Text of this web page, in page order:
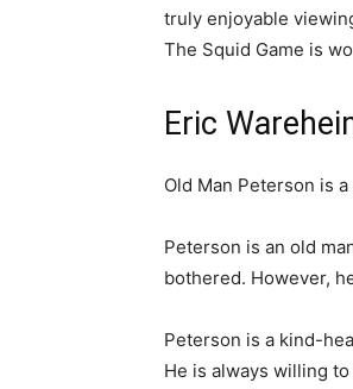
truly enjoyable
The Squid Game is
Eric
Old Man Peterson is
Peterson is an old
bothered. However,
Peterson is a kind-
He is always willing